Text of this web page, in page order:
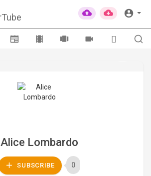
Alice Lombardo
SUBSCRIBE 0